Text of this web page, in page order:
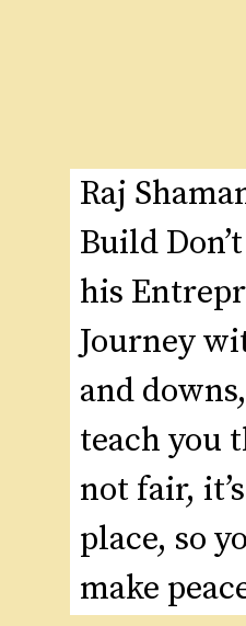
Raj
Build
his
Journey
and
teach you
not fair,
place, so
make
Raj
Build
his
Journey
and
teach you
not fair,
place, so
make